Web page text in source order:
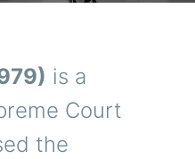
is a
Court
the